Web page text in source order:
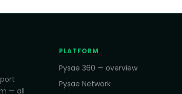
— all
PLATFORM
Pysae 360 — overview
Pysae Network